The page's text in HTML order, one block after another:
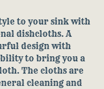
to your sink with
dishcloths. A
design with
to bring you a
The cloths are
cleaning and